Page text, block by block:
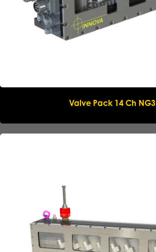
Valve Pack 14 Ch NG3
Company
Email